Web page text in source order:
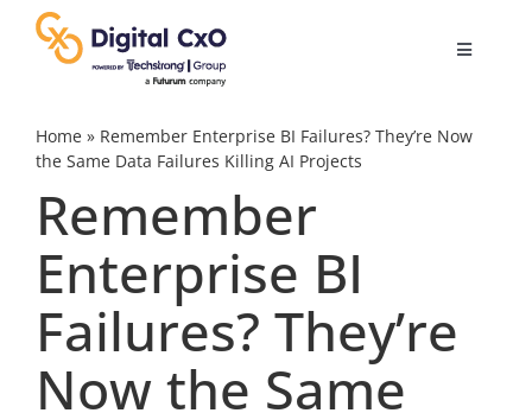
content
Toggle
Digital Transformation
Business Culture
Home» Remember Enterprise BI Failures? They’re Now
the Same Data Failures Killing AI Projects
Remember
Enterprise BI
Failures? They’re
Now the Same